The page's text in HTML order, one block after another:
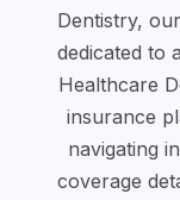
Dentistry,
dedicated to
Healthcare
insurance
navigating
coverage